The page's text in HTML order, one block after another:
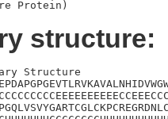
structure:
Structure